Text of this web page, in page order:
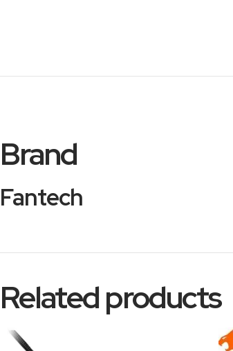
Brand
Fantech
Related products